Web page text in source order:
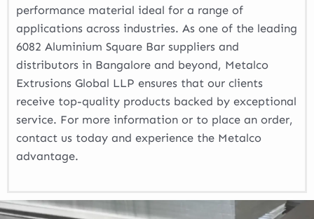
performance material ideal for a range of
applications across industries. As one of the leading
6082 Aluminium Square Bar suppliers and
distributors in Bangalore and beyond, Metalco
Extrusions Global LLP ensures that our clients
receive top-quality products backed by exceptional
service. For more information or to place an order,
contact us today and experience the Metalco
advantage.